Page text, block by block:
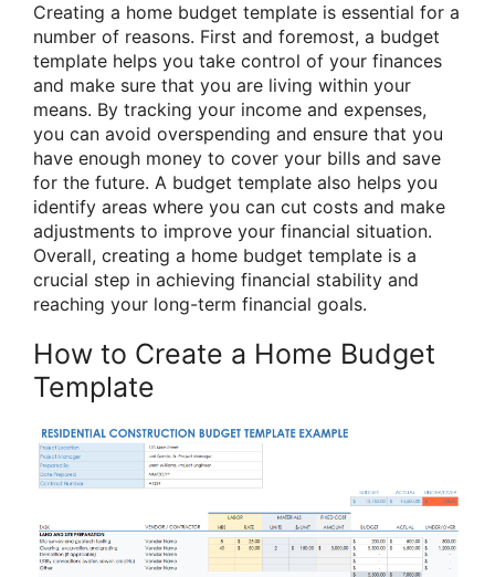
Creating a home budget template is essential for a
number of reasons. First and foremost, a budget
template helps you take control of your finances
and make sure that you are living within your
means. By tracking your income and expenses,
you can avoid overspending and ensure that you
have enough money to cover your bills and save
for the future. A budget template also helps you
identify areas where you can cut costs and make
adjustments to improve your financial situation.
Overall, creating a home budget template is a
crucial step in achieving financial stability and
reaching your long-term financial goals.
How to Create a Home Budget
Template